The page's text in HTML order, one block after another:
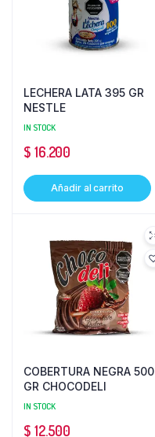
LECHERA LATA 395 GR
NESTLE
IN STOCK
$ 16.200
Añadir al carrito
COBERTURA NEGRA 500
GR CHOCODELI
IN STOCK
$ 12.500